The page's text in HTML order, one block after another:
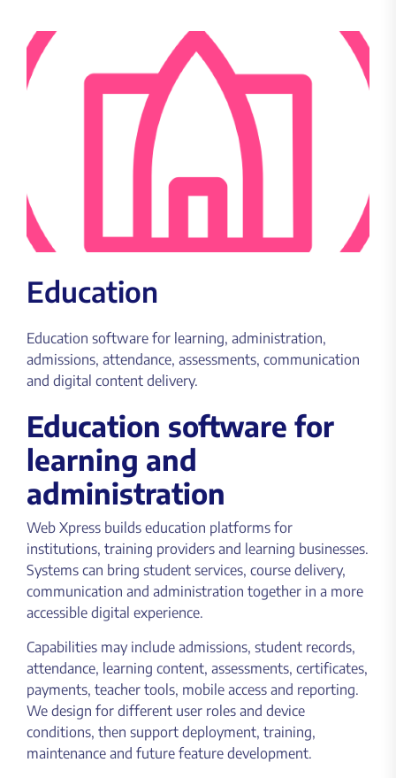
Education
Education software for learning, administration,
admissions, attendance, assessments, communication
and digital content delivery.
Education software for
learning and
administration
Web Xpress builds education platforms for
institutions, training providers and learning businesses.
Systems can bring student services, course delivery,
communication and administration together in a more
accessible digital experience.
Capabilities may include admissions, student records,
attendance, learning content, assessments, certificates,
payments, teacher tools, mobile access and reporting.
We design for different user roles and device
conditions, then support deployment, training,
maintenance and future feature development.